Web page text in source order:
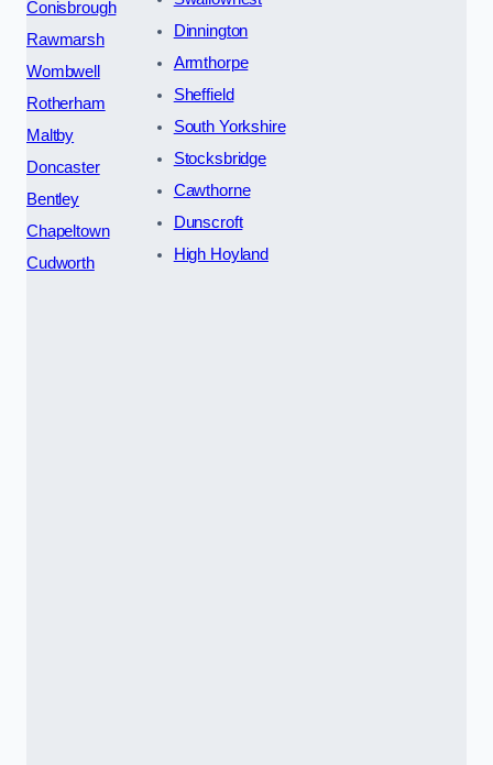
Conisbrough
Rawmarsh
Wombwell
Rotherham
Maltby
Doncaster
Bentley
Chapeltown
Cudworth
Dinnington
Armthorpe
Sheffield
South Yorkshire
Stocksbridge
Cawthorne
Dunscroft
High Hoyland